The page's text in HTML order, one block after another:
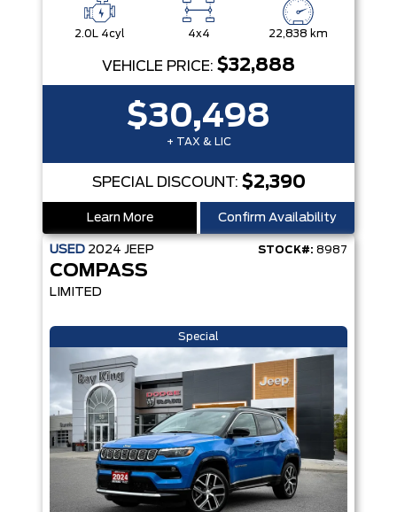
2.0L 4cyl 4x4 22,838 km
VEHICLE PRICE: $32,888
$30,498
+ TAX & LIC
SPECIAL DISCOUNT: $2,390
Learn More Confirm Availability
USED 2024 JEEP STOCK#: 8987
COMPASS
LIMITED
Special